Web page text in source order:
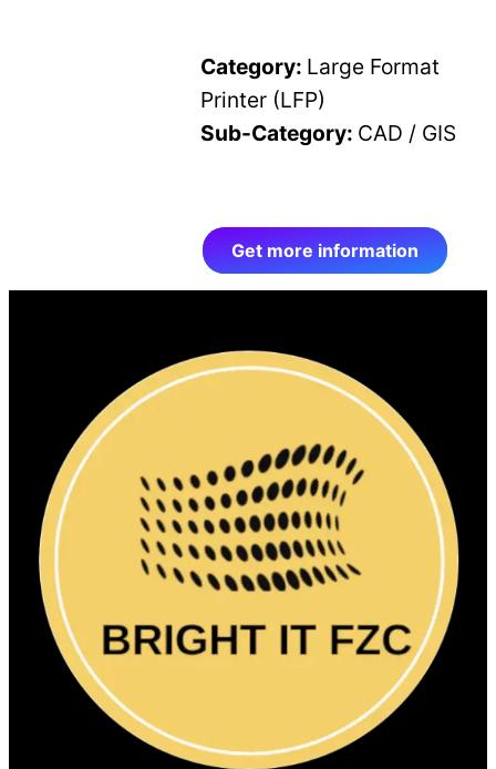
Category: Large Format
Printer (LFP)
Sub-Category: CAD / GIS
Get more information